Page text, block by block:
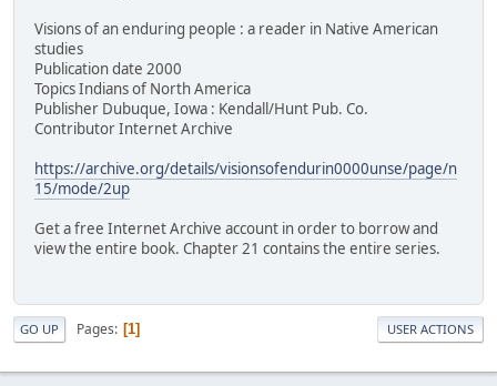
Visions of an enduring people : a reader in Native American
studies
Publication date 2000
Topics Indians of North America
Publisher Dubuque, Iowa : Kendall/Hunt Pub. Co.
Contributor Internet Archive
https://archive.org/details/visionsofendurin0000unse/page/n
15/mode/2up
Get a free Internet Archive account in order to borrow and
view the entire book. Chapter 21 contains the entire series.
GO UP Pages 1 USER ACTIONS